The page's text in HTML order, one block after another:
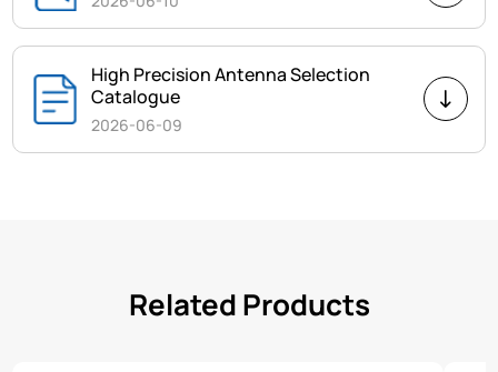
High Precision Antenna Selection
Catalogue
2026-06-09
Related Products